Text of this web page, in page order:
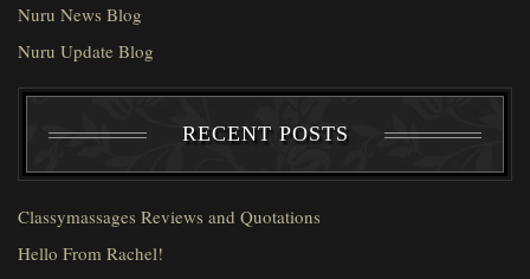
Nuru News Blog
Nuru Update Blog
RECENT POSTS
Classymassages Reviews and Quotations
Hello From Rachel!